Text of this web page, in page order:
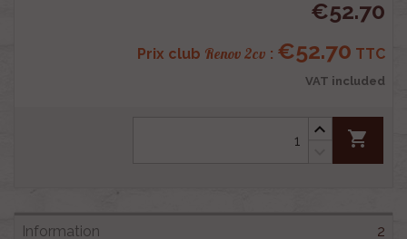
€52.70
Prix club Renov 2cv : €52.70 TTC
VAT included
shopping_cart
2